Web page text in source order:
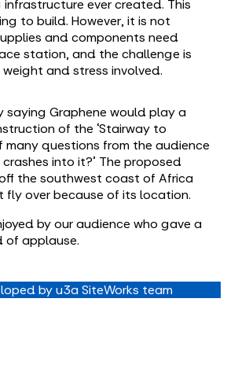
infrastructure ever created. This
to build. However, it is not
and components need
station, and the challenge is
and stress involved.
saying Graphene would play a
of the ‘Stairway to
many questions from the audience
into it?’ The proposed
the southwest coast of Africa
fly over because of its location.
by our audience who gave a
of applause.
by u3a SiteWorks team